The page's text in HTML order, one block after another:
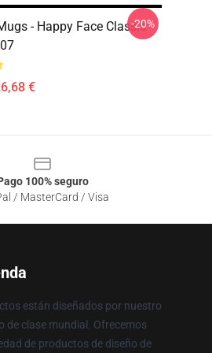
- Happy Face Classic
€
-20%
100% seguro
/ MasterCard / Visa
están diseñados por nuestro
de clase mundial. Ofrecemos
de productos de diseño de